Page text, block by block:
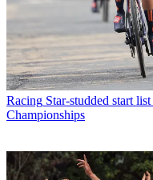
Racing Star-studded start
Championships